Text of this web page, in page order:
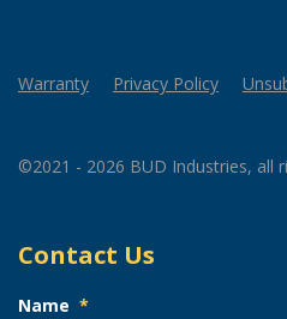
Warranty Privacy Policy
©2021 - 2026 BUD Industries, all
Contact Us
Name *